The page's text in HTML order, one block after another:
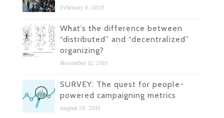
February 6, 2020
What’s the difference between
“distributed” and “decentralized”
organizing?
November 12, 2019
SURVEY: The quest for people-
powered campaigning metrics
August 20, 2019